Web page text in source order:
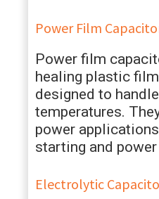
Power Film
Power film
healing plastic
designed to
temperatures.
power
starting and
Electrolytic